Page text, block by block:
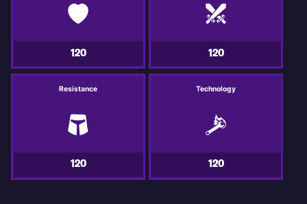
120 120
Resistance
120
Technology
120